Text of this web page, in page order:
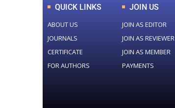
QUICK LINKS
ABOUT US
JOURNALS
CERTIFICATE
FOR AUTHORS
JOIN US
JOIN AS EDITOR
JOIN AS REVIEWER
JOIN AS MEMBER
PAYMENTS